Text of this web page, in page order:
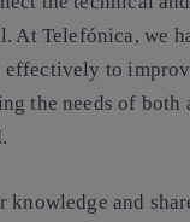
At Telefónica, we
to
the needs of
and